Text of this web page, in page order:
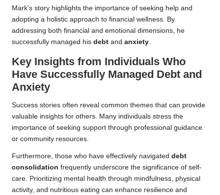
Mark’s story highlights the importance of seeking help and
adopting a holistic approach to financial wellness. By
addressing both financial and emotional dimensions, he
successfully managed his debt and anxiety.
Key Insights from Individuals Who
Have Successfully Managed Debt and
Anxiety
Success stories often reveal common themes that can provide
valuable insights for others. Many individuals stress the
importance of seeking support through professional guidance
or community resources.
Furthermore, those who have effectively navigated debt
consolidation frequently underscore the significance of self-
care. Prioritizing mental health through mindfulness, physical
activity, and nutritious eating can enhance resilience and